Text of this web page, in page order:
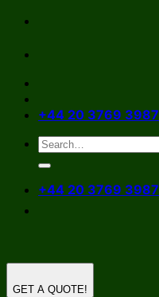
Skip
content
+44 20 3769 3987
+44 20 3769 3987
GET A QUOTE!